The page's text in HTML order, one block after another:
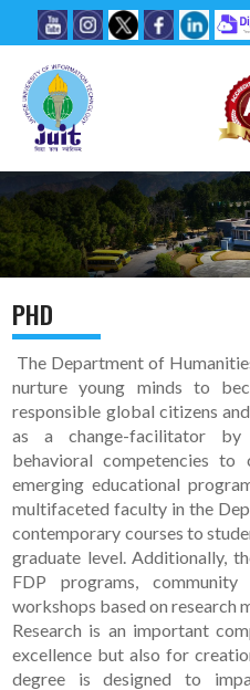
PHD
The Department of
nurture young minds to
responsible global citizens
as a change-facilitator by
behavioral competencies to
emerging educational
multifaceted faculty in the
contemporary courses to
graduate level. Additionally,
FDP programs,
workshops based on research
Research is an important
excellence but also for
degree is designed to